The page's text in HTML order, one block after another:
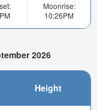
Moonrise:
10:26PM
2026
Height